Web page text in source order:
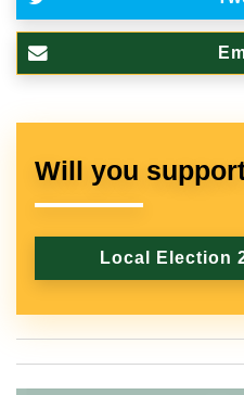
Will you
Local Election